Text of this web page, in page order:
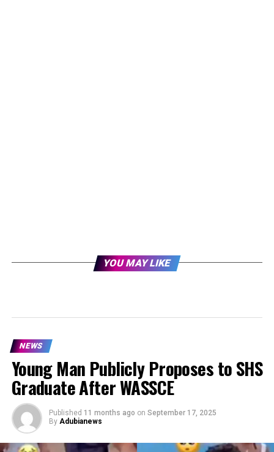
YOU MAY LIKE
NEWS
Young Man Publicly Proposes to SHS
Graduate After WASSCE
Published 11 months ago on September 17, 2025
By Adubianews